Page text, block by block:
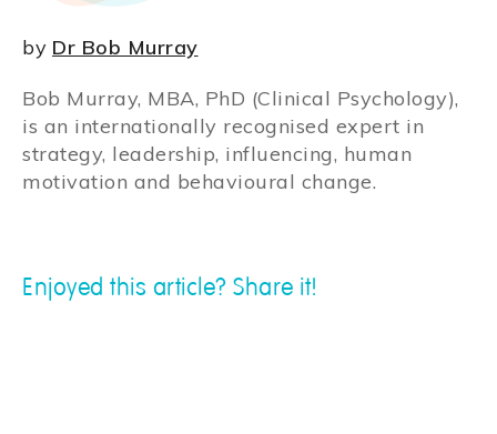
by Dr Bob Murray
Bob Murray, MBA, PhD (Clinical Psychology),
is an internationally recognised expert in
strategy, leadership, influencing, human
motivation and behavioural change.
Enjoyed this article? Share it!